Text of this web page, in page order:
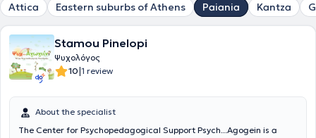
Attica Eastern suburbs of Athens Paiania Kantza
Stamou Pinelopi
Ψυχολόγος
10|1 review
About the specialist
The Center for Psychopedagogical Support Psych...Agogein is a